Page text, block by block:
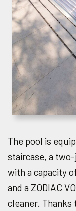
The pool is
staircase, a
with a capacity
and a ZODIAC
cleaner.